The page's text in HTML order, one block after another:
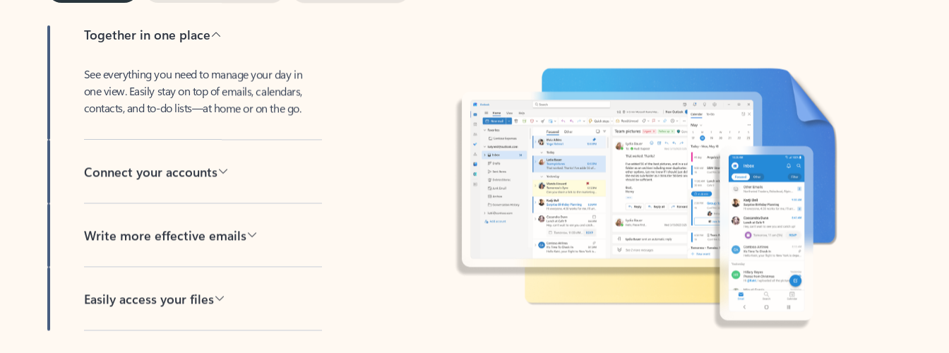
one view. Easily stay on top of emails, calendars,
contacts, and to-do lists—at home or on the go.